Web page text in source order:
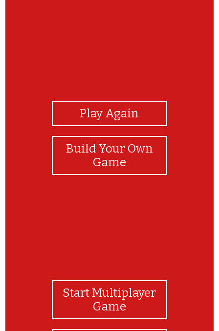
Play Again
Build Your Own
Game
Start Multiplayer
Game